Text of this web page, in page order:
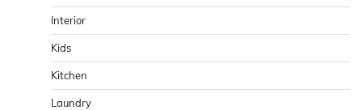
Interior
Kids
Kitchen
Laundry